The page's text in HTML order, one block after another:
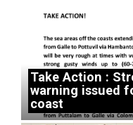
Take Action :
warning issued
coast